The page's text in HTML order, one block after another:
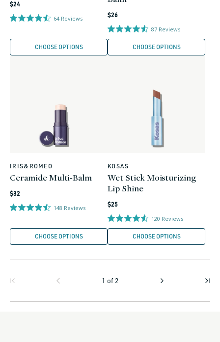
Regular
price
$24
64 Reviews
CHOOSE OPTIONS
Regular
price
$26
87 Reviews
CHOOSE OPTIONS
Vendor:
IRIS&ROMEO
Ceramide Multi-Balm
Regular
price
$32
148 Reviews
CHOOSE OPTIONS
Vendor:
KOSAS
Wet Stick Moisturizing
Lip Shine
Regular
price
$25
120 Reviews
CHOOSE OPTIONS
1 of2